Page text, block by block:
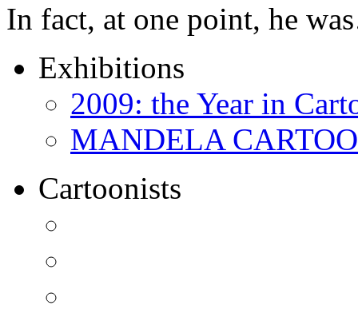
In fact, at one point, he
Exhibitions
2009: the Year in
MANDELA
Cartoonists